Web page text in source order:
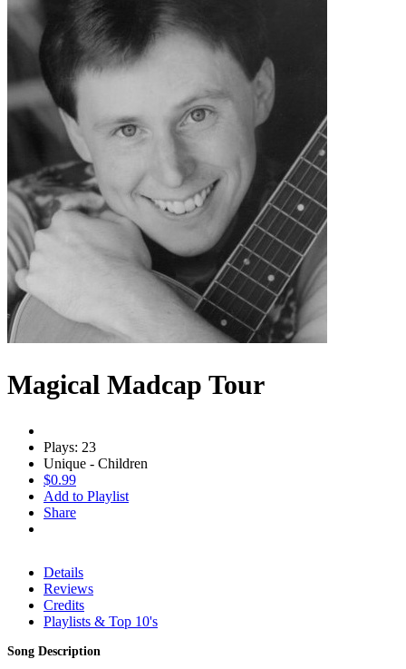
Magical Madcap Tour
Plays: 23
Unique - Children
$0.99
Add to Playlist
Share
Details
Reviews
Credits
Playlists & Top 10's
Song Description